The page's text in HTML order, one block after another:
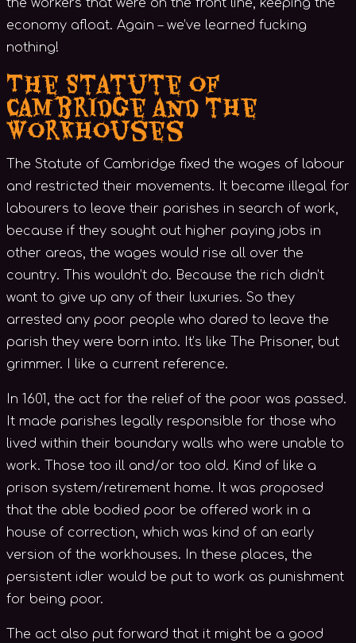
the workers that were on the front line, keeping the
economy afloat. Again – we’ve learned fucking
nothing!
The Statute of
Cambridge and the
Workhouses
The Statute of Cambridge fixed the wages of labour
and restricted their movements. It became illegal for
labourers to leave their parishes in search of work,
because if they sought out higher paying jobs in
other areas, the wages would rise all over the
country. This wouldn’t do. Because the rich didn’t
want to give up any of their luxuries. So they
arrested any poor people who dared to leave the
parish they were born into. It’s like The Prisoner, but
grimmer. I like a current reference.
In 1601, the act for the relief of the poor was passed.
It made parishes legally responsible for those who
lived within their boundary walls who were unable to
work. Those too ill and/or too old. Kind of like a
prison system/retirement home. It was proposed
that the able bodied poor be offered work in a
house of correction, which was kind of an early
version of the workhouses. In these places, the
persistent idler would be put to work as punishment
for being poor.
The act also put forward that it might be a good